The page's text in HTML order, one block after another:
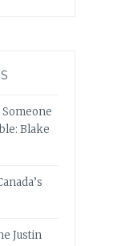
Blake
Justin